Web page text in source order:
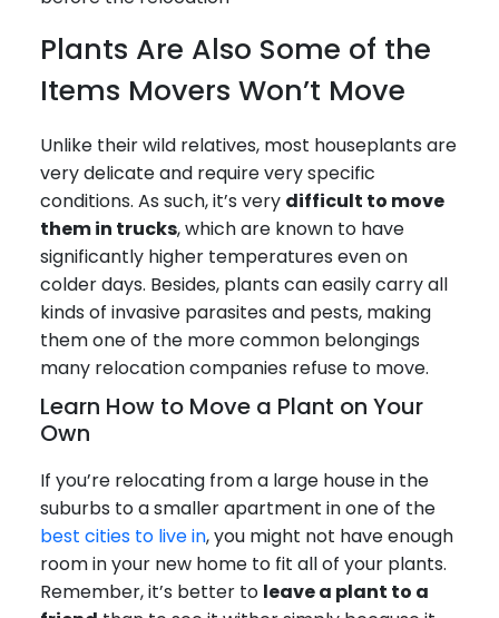
Plants Are Also Some of the
Items Movers Won’t Move
Unlike their wild relatives, most houseplants are
very delicate and require very specific
conditions. As such, it’s very difficult to move
them in trucks, which are known to have
significantly higher temperatures even on
colder days. Besides, plants can easily carry all
kinds of invasive parasites and pests, making
them one of the more common belongings
many relocation companies refuse to move.
Learn How to Move a Plant on Your
Own
If you’re relocating from a large house in the
suburbs to a smaller apartment in one of the
best cities to live in, you might not have enough
room in your new home to fit all of your plants.
Remember, it’s better to leave a plant to a